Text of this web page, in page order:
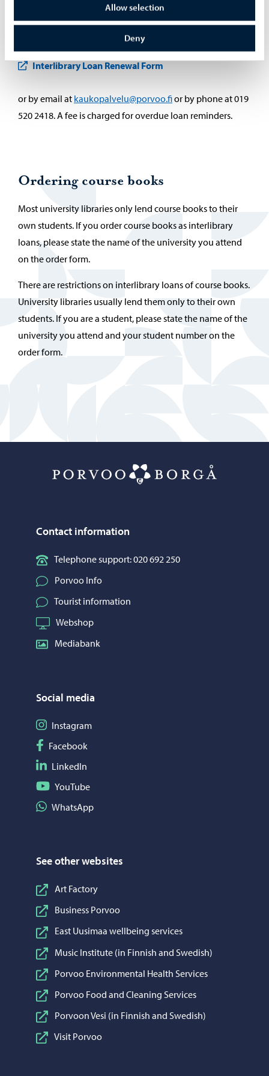
Allow selection
Deny
Interlibrary loans can be renewed. Renewal can be
requested via an interlibrary loan form (to fill in the form,
you have to be logged in to the Helle online library)
Interlibrary Loan Renewal Form
or by email at kaukopalvelu@porvoo.fior by phone at 019
520 2418. A fee is charged for overdue loan reminders.
Ordering course books
Most university libraries only lend course books to their
own students. If you order course books as interlibrary
loans, please state the name of the university you attend
on the order form.
There are restrictions on interlibrary loans of course books.
University libraries usually lend them only to their own
students. If you are a student, please state the name of the
university you attend and your student number on the
order form.
Contact information
Telephone support: 020 692 250
Porvoo Info
Tourist information
Webshop
Mediabank
Social media
Follow on Instagram
Instagram
Follow on Facebook
Facebook
Follow on LinkedIn
LinkedIn
Follow on YouTube
YouTube
Share on WhatsApp
WhatsApp
See other websites
Art Factory
Business Porvoo
East Uusimaa wellbeing services
Music Institute (in Finnish and Swedish)
Porvoo Environmental Health Services
Porvoo Food and Cleaning Services
Porvoon Vesi (in Finnish and Swedish)
Visit Porvoo